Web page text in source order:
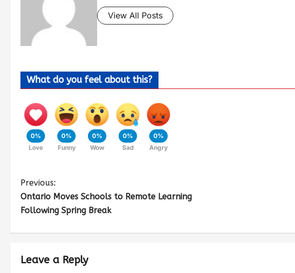
View All Posts
What do you feel about this?
0%
Love
0%
Funny
0%
Wow
0%
Sad
0%
Angry
Previous:
Ontario Moves Schools to Remote Learning
Following Spring Break
Leave a Reply